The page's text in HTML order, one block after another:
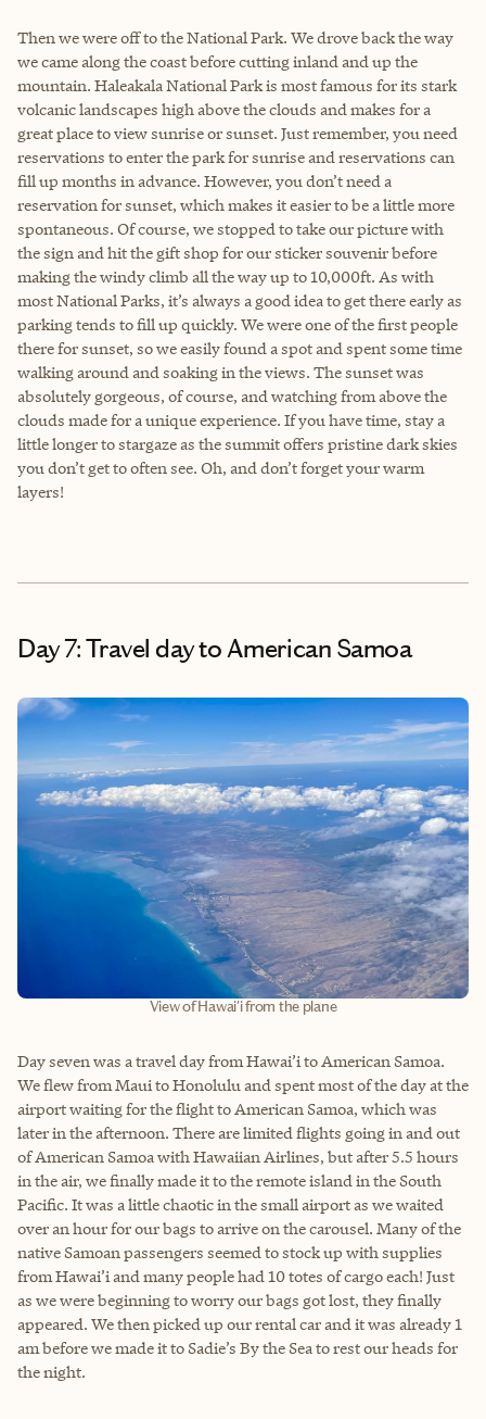
Then we were off to the National Park. We drove back the way
we came along the coast before cutting inland and up the
mountain. Haleakala National Park is most famous for its stark
volcanic landscapes high above the clouds and makes for a
great place to view sunrise or sunset. Just remember, you need
reservations to enter the park for sunrise and reservations can
fill up months in advance. However, you don’t need a
reservation for sunset, which makes it easier to be a little more
spontaneous. Of course, we stopped to take our picture with
the sign and hit the gift shop for our sticker souvenir before
making the windy climb all the way up to 10,000ft. As with
most National Parks, it’s always a good idea to get there early as
parking tends to fill up quickly. We were one of the first people
there for sunset, so we easily found a spot and spent some time
walking around and soaking in the views. The sunset was
absolutely gorgeous, of course, and watching from above the
clouds made for a unique experience. If you have time, stay a
little longer to stargaze as the summit offers pristine dark skies
you don’t get to often see. Oh, and don’t forget your warm
layers!
Day 7: Travel day to American Samoa
View of Hawai'i from the plane
Day seven was a travel day from Hawai’i to American Samoa.
We flew from Maui to Honolulu and spent most of the day at the
airport waiting for the flight to American Samoa, which was
later in the afternoon. There are limited flights going in and out
of American Samoa with Hawaiian Airlines, but after 5.5 hours
in the air, we finally made it to the remote island in the South
Pacific. It was a little chaotic in the small airport as we waited
over an hour for our bags to arrive on the carousel. Many of the
native Samoan passengers seemed to stock up with supplies
from Hawai’i and many people had 10 totes of cargo each! Just
as we were beginning to worry our bags got lost, they finally
appeared. We then picked up our rental car and it was already 1
am before we made it to Sadie’s By the Sea to rest our heads for
the night.